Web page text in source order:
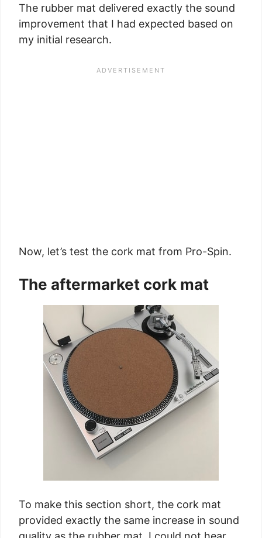
The rubber mat delivered exactly the sound
improvement that I had expected based on
my initial research.
Now, let’s test the cork mat from Pro-Spin.
The aftermarket cork mat
To make this section short, the cork mat
provided exactly the same increase in sound